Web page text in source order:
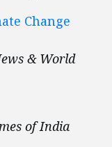
Change
& World
of India